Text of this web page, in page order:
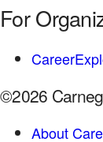
For
©2026
About